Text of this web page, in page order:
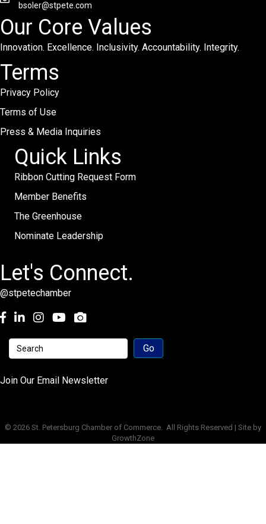
bsoler@stpete.com
Our Core Values
Innovation. Excellence. Inclusivity. Accountability. Integrity.
Terms
Privacy Policy
Terms of Use
Press & Media Inquiries
Quick Links
Ribbon Cutting Request Form
Member Benefits
The Greenhouse
Nominate Leadership
Let's Connect.
@stpetechamber
Facebook
LinkedInInstagramyoutube
Join Our Email Newsletter
© 2026 St. Petersburg Chamber of Commerce. All Rights Reserved | Site by
GrowthZone